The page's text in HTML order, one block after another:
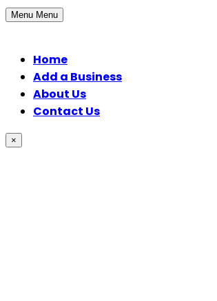
Menu Menu
Home
Add a Business
About Us
Contact Us
×